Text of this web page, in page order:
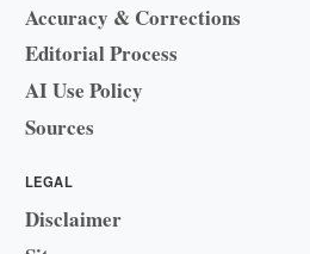
Accuracy & Corrections
Editorial Process
AI Use Policy
Sources
LEGAL
Disclaimer